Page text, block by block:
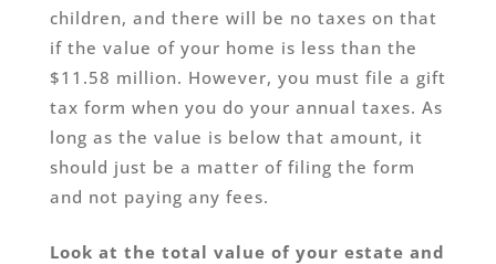
children, and there will be no taxes on that
if the value of your home is less than the
$11.58 million. However, you must file a gift
tax form when you do your annual taxes. As
long as the value is below that amount, it
should just be a matter of filing the form
and not paying any fees.
Look at the total value of your estate and